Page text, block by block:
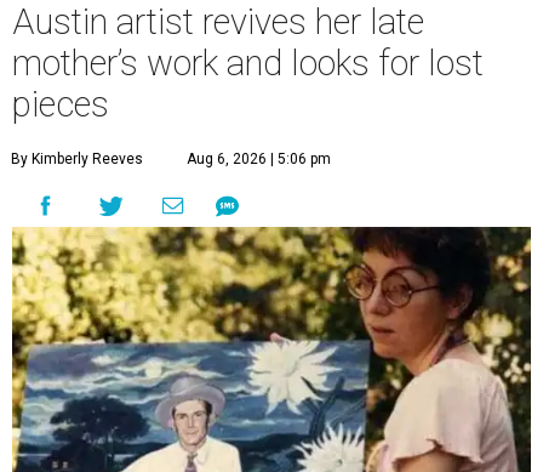
Austin artist revives her late
mother’s work and looks for lost
pieces
By Kimberly Reeves Aug 6, 2026 | 5:06 pm